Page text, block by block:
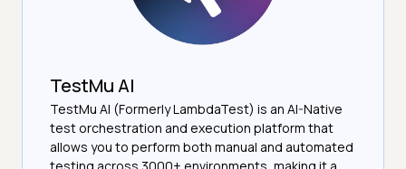
TestMu AI
TestMu AI (Formerly LambdaTest) is an AI-Native
test orchestration and execution platform that
allows you to perform both manual and automated